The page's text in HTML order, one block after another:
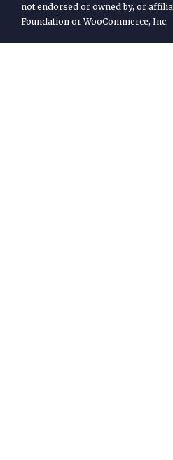
not endorsed or owned by, or
Foundation or WooCommerce, Inc.